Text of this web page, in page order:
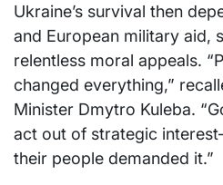
Ukraine’s survival then
and European military aid,
relentless moral appeals.
changed everything,”
Minister Dmytro Kuleba.
act out of strategic
their people demanded it.”